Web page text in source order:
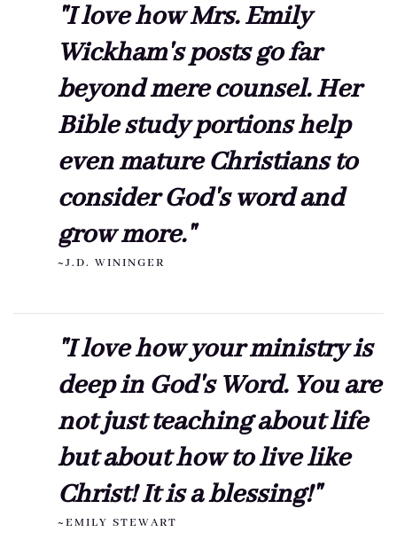
"I love how Mrs. Emily
Wickham's posts go far
beyond mere counsel. Her
Bible study portions help
even mature Christians to
consider God's word and
grow more."
~J.D. WININGER
"I love how your ministry is
deep in God's Word. You are
not just teaching about life
but about how to live like
Christ! It is a blessing!"
~EMILY STEWART